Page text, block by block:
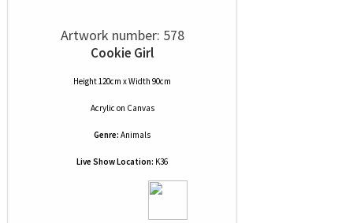
Artwork number: 578
Cookie Girl
Height 120cm x Width 90cm
Acrylic on Canvas
Genre: Animals
Live Show Location: K36